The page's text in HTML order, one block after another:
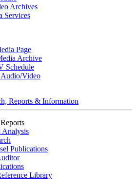
Archives
Services
Page
Archive
Schedule
Video
Reports & Information
Analysis
Publications
Library